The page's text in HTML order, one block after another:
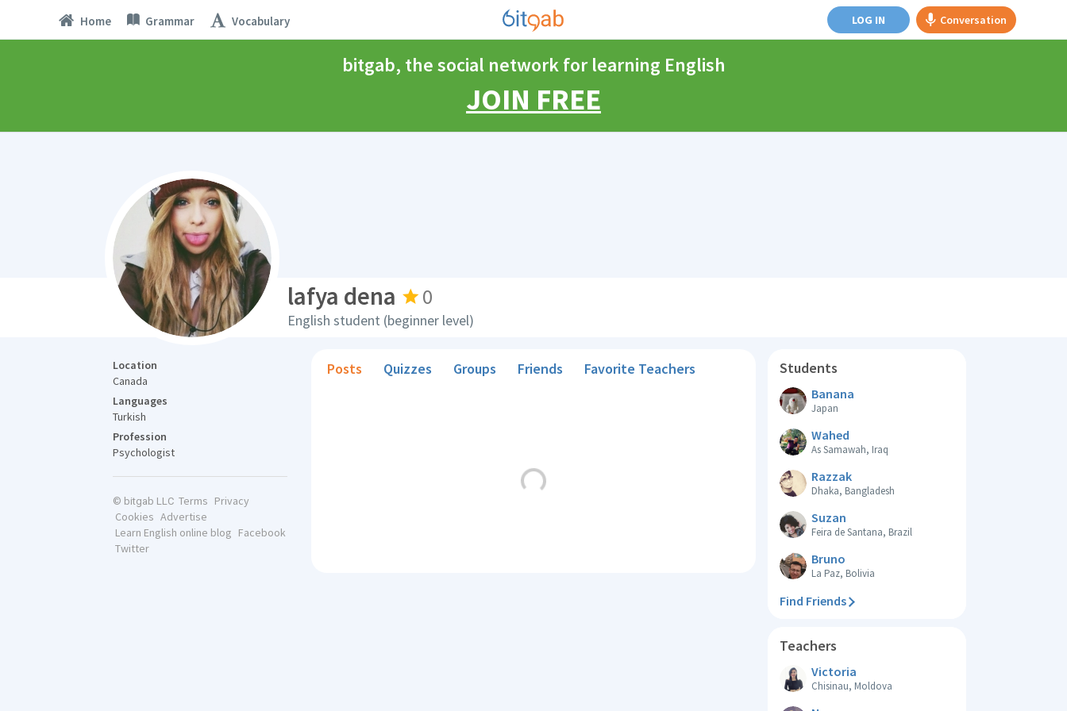
Home Grammar Vocabulary LOG IN Conversation
bitgab, the social network for learning English
JOIN FREE
lafya dena 0
English student (beginner level)
Location
Canada
Languages
Turkish
Profession
Psychologist
© bitgab LLC Terms Privacy
Cookies Advertise
Learn English online blog Facebook
Twitter
Posts Quizzes Groups Friends Favorite Teachers Students
Banana
Japan
Wahed
As Samawah, Iraq
Razzak
Dhaka, Bangladesh
Suzan
Feira de Santana, Brazil
Bruno
La Paz, Bolivia
Find Friends
Teachers
Victoria
Chisinau, Moldova